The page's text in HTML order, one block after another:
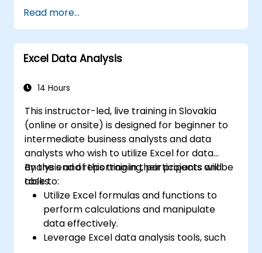
Read more...
Excel Data Analysis
14 Hours
This instructor-led, live training in Slovakia
(online or onsite) is designed for beginner to
intermediate business analysts and data
analysts who wish to utilize Excel for data
analysis and reporting in their projects and
tasks.
By the end of this training, participants will be
able to:
Utilize Excel formulas and functions to
perform calculations and manipulate
data effectively.
Leverage Excel data analysis tools, such